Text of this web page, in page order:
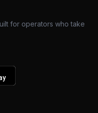
for operators who take